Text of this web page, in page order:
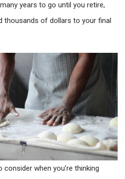
years to go until you retire,
thousands of dollars to your final
when you’re thinking